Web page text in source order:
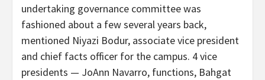
undertaking governance committee was
fashioned about a few several years back,
mentioned Niyazi Bodur, associate vice president
and chief facts officer for the campus. 4 vice
presidents — JoAnn Navarro, functions, Bahgat